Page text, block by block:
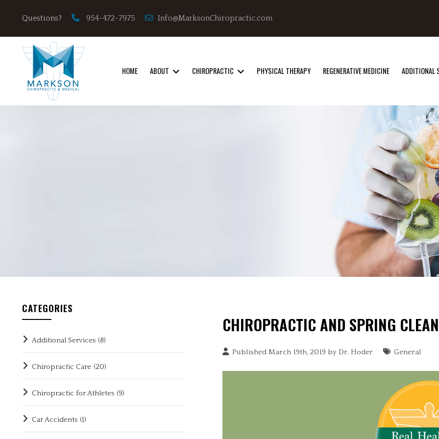
Questions? 954-472-7975 Info@MarksonChiropractic.com
HOME ABOUT CHIROPRACTIC PHYSICAL THERAPY REGENERATIVE MEDICINE ADDITIONAL
CHIROPRACTIC AND SPRING
Published March 19th, 2019 byDr. Hoder General
CATEGORIES
Additional Services (8)
Chiropractic Care (20)
Chiropractic for Athletes (9)
Car Accidents (1)